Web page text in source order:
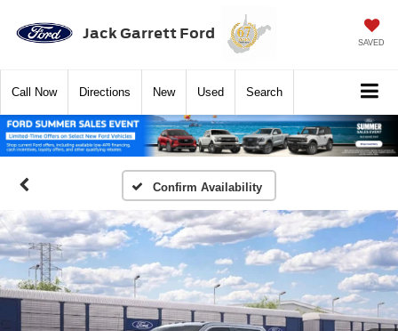
Jack Garrett Ford SAVED
Call Now Directions New Used Search
Confirm Availability